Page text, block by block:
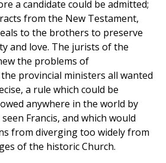
a candidate could be admitted;
from the New Testament,
to the brothers to preserve
and love. The jurists of the
the problems of
provincial ministers all wanted
a rule which could be
anywhere in the world by
Francis, and which would
from diverging too widely from
of the historic Church.